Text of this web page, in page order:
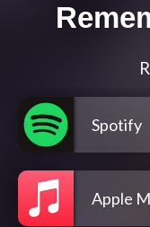
Spotify
Apple